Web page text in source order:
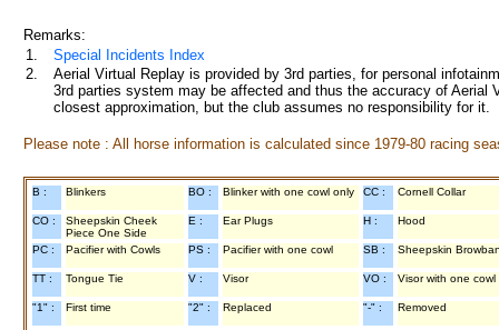
Remarks:
1.
Special Incidents Index
2.
Aerial Virtual Replay is provided by 3rd parties, for personal
3rd parties system may be affected and thus the accuracy of
closest approximation, but the club assumes no responsibility for
Please note : All horse information is calculated since 1979-80 racing
B : Blinkers BO : Blinker with one cowl only CC : Cornell Collar
CO :
Sheepskin Cheek
Piece One Side
E : Ear Plugs H : Hood
PC : Pacifier with Cowls PS : Pacifier with one cowl SB : Sheepskin
TT : Tongue Tie V : Visor VO : Visor with one cowl
"1" : First time "2" : Replaced "-" : Removed